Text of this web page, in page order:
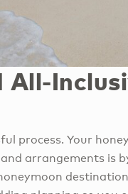
process. Your
arrangements is